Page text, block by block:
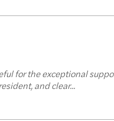
for the exceptional
and clear...